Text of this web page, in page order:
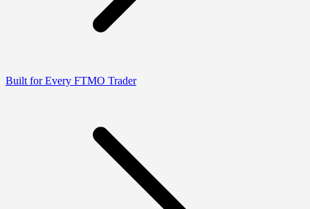
Built for Every FTMO Trader